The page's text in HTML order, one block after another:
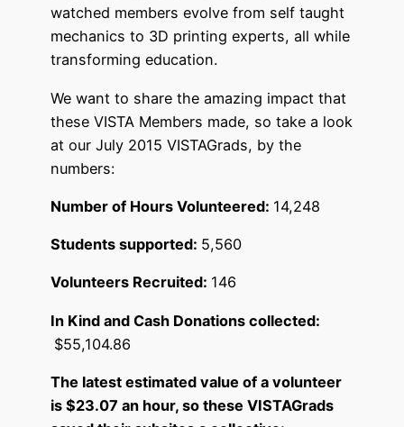
watched members evolve from self taught
mechanics to 3D printing experts, all while
transforming education.
We want to share the amazing impact that
these VISTA Members made, so take a look
at our July 2015 VISTAGrads, by the
numbers:
Number of Hours Volunteered: 14,248
Students supported: 5,560
Volunteers Recruited: 146
In Kind and Cash Donations collected:
$55,104.86
The latest estimated value of a volunteer
is $23.07 an hour, so these VISTAGrads